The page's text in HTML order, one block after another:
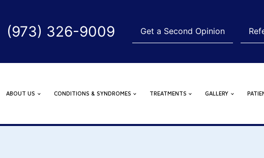
(973) 326-9009 Get a Second Opinion
ABOUT US CONDITIONS & SYNDROMES TREATMENTS GALLERY